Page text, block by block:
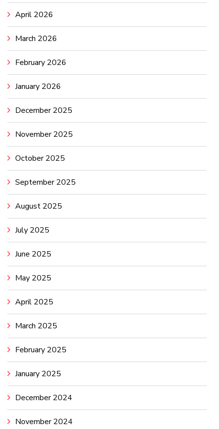
April 2026
March 2026
February 2026
January 2026
December 2025
November 2025
October 2025
September 2025
August 2025
July 2025
June 2025
May 2025
April 2025
March 2025
February 2025
January 2025
December 2024
November 2024